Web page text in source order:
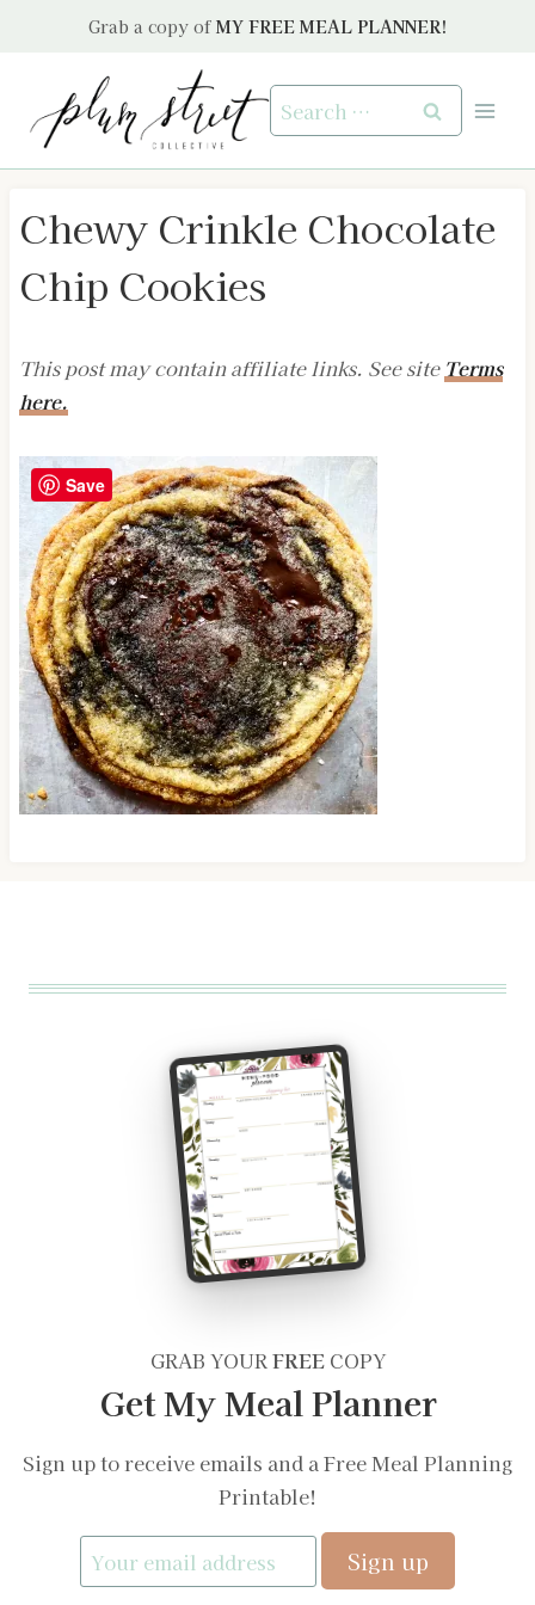
Grab a copy of MY FREE MEAL PLANNER!
Search
for:
Chewy Crinkle Chocolate
Chip Cookies
This post may contain affiliate links. See site Terms
here.
GRAB YOURFREECOPY
Get My Meal Planner
Sign up to receive emails and a Free Meal Planning
Printable!
Save